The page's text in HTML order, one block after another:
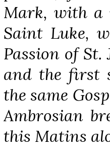
Mark, with a
Saint Luke,
Passion of St.
and the first
the same
Ambrosian
this Matins